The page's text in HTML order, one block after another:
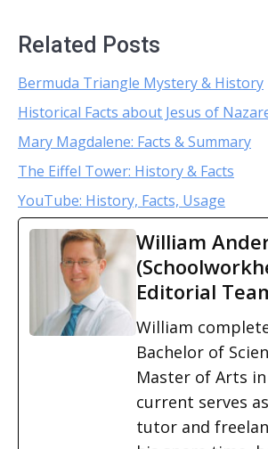
Related Posts
Bermuda Triangle Mystery & History
Historical Facts about Jesus of
Mary Magdalene: Facts & Summary
The Eiffel Tower: History & Facts
YouTube: History, Facts, Usage
William
Editorial
William
Bachelor of
Master of Arts in
current serves
tutor and